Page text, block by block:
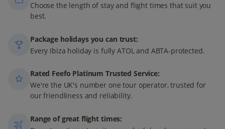
Choose the length of stay and flight times that suit you
best.
Package holidays you can trust:
Every Ibiza holiday is fully ATOL and ABTA-protected.
Rated Feefo Platinum Trusted Service:
We're the UK's number one tour operator, trusted for
our friendliness and reliability.
Range of great flight times: